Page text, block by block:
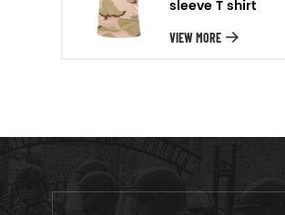
will arrange the goods on
production line to ensure that
sleeve T shirt
VIEW MORE